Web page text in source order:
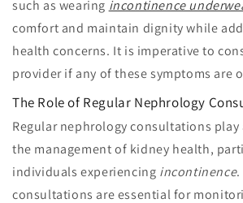
such as wearing incontinence
comfort and maintain dignity while
health concerns. It is imperative to
provider if any of these symptoms are
The Role of Regular Nephrology
Regular nephrology consultations
the management of kidney health,
individuals experiencing incontinence.
consultations are essential for